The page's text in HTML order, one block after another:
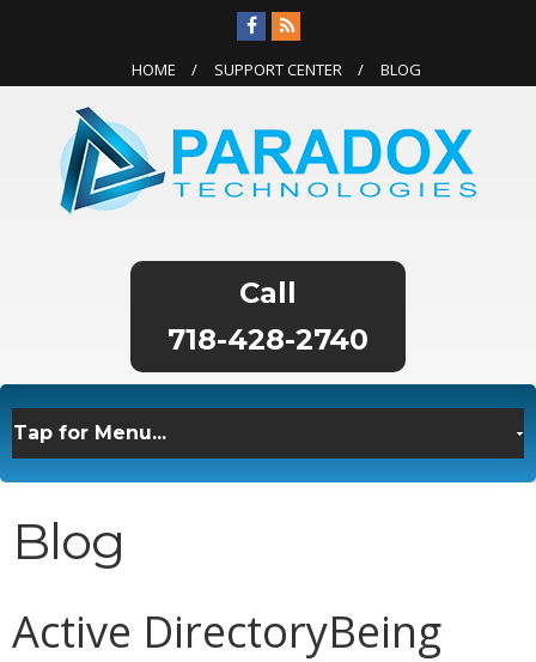
HOME SUPPORT CENTER BLOG
718-428-2740
Blog
Active DirectoryBeing